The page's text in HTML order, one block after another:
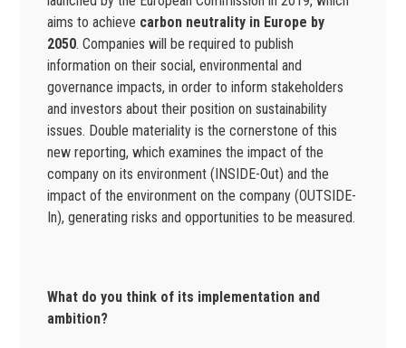
aims to achieve carbon neutrality in Europe by
2050. Companies will be required to publish
information on their social, environmental and
governance impacts, in order to inform stakeholders
and investors about their position on sustainability
issues. Double materiality is the cornerstone of this
new reporting, which examines the impact of the
company on its environment (INSIDE-Out) and the
impact of the environment on the company (OUTSIDE-
In), generating risks and opportunities to be measured.
What do you think of its implementation and
ambition?